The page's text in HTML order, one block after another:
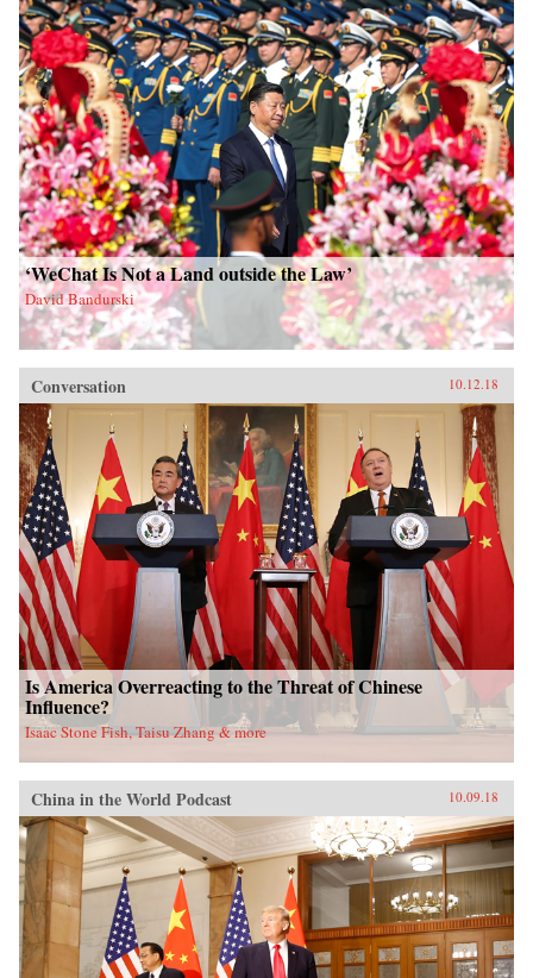
‘WeChat Is Not a Land outside the Law’
David Bandurski
Conversation 10.12.18
Is America Overreacting to the Threat of Chinese
Influence?
Isaac Stone Fish, Taisu Zhang & more
China in the World Podcast 10.09.18